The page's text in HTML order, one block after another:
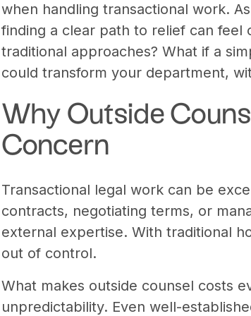
when handling transactional work.
finding a clear path to relief can feel
traditional approaches? What if a
could transform your department,
Why Outside
Concern
Transactional legal work can be
contracts, negotiating terms, or
external expertise. With traditional
out of control.
What makes outside counsel costs
unpredictability. Even well-